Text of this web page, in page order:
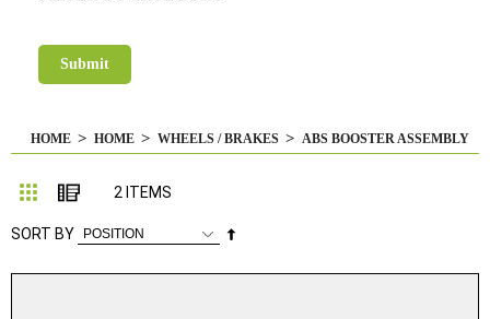
HOME HOME WHEELS / BRAKES ABS BOOSTER ASSEMBLY
Grid List
2 ITEMS
SORT BY